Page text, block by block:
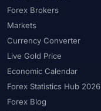
Forex Brokers
Markets
Currency Converter
Live Gold Price
Economic Calendar
Forex Statistics Hub 2026
Forex Blog